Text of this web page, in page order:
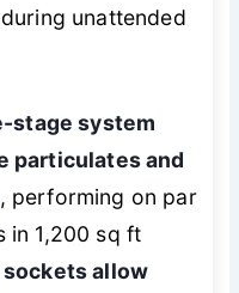
unattended
stage system
particulates and
, performing on par
in 1,200 sq ft
allow